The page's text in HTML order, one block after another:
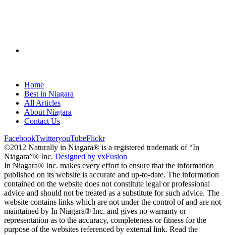
Home
Best in Niagara
All Articles
About Niagara
Contact Us
FacebookTwitteryouTubeFlickr
©2012 Naturally in Niagara® is a registered trademark of “In
Niagara”® Inc. Designed by vxFusion
In Niagara® Inc. makes every effort to ensure that the information
published on its website is accurate and up-to-date. The information
contained on the website does not constitute legal or professional
advice and should not be treated as a substitute for such advice. The
website contains links which are not under the control of and are not
maintained by In Niagara® Inc. and gives no warranty or
representation as to the accuracy, completeness or fitness for the
purpose of the websites referenced by external link. Read the